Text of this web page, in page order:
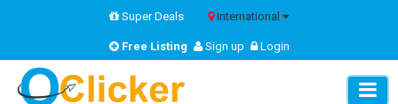
Super Deals International
Free Listing Sign up Login